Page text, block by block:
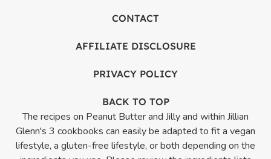
CONTACT
AFFILIATE DISCLOSURE
PRIVACY POLICY
BACK TO TOP
The recipes on Peanut Butter and Jilly and within Jillian
Glenn's 3 cookbooks can easily be adapted to fit a vegan
lifestyle, a gluten-free lifestyle, or both depending on the